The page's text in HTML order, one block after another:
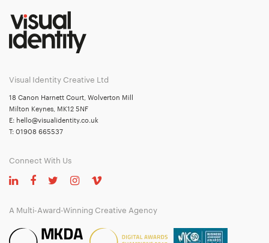
Visual Identity Creative Ltd
18 Canon Harnett Court, Wolverton Mill
Milton Keynes, MK12 5NF
E: hello@visualidentity.co.uk
T: 01908 665537
Connect With Us
A Multi-Award-Winning Creative Agency